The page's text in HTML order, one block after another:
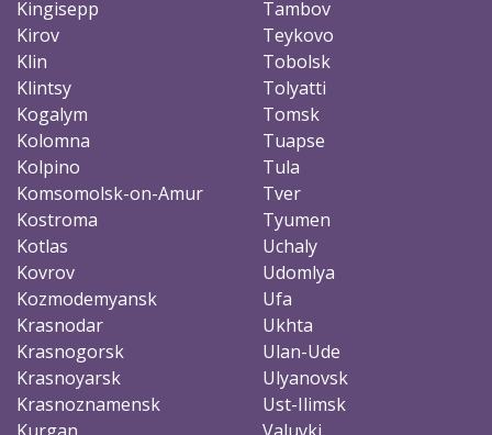
Kingisepp
Kirov
Klin
Klintsy
Kogalym
Kolomna
Kolpino
Komsomolsk-on-Amur
Kostroma
Kotlas
Kovrov
Kozmodemyansk
Krasnodar
Krasnogorsk
Krasnoyarsk
Krasnoznamensk
Kurgan
Tambov
Teykovo
Tobolsk
Tolyatti
Tomsk
Tuapse
Tula
Tver
Tyumen
Uchaly
Udomlya
Ufa
Ukhta
Ulan-Ude
Ulyanovsk
Ust-Ilimsk
Valuyki